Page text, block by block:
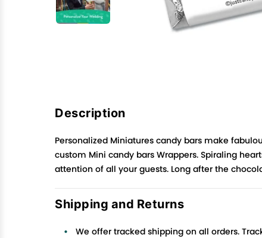
Description
Personalized Miniatures candy bars make
custom Mini candy bars Wrappers. Spiraling
attention of all your guests. Long after the
Shipping and Returns
We offer tracked shipping on all orders.